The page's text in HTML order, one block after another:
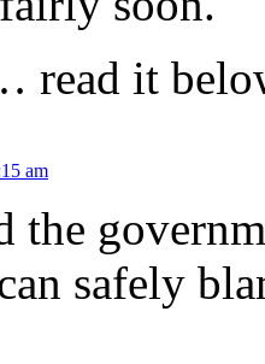
read it
am
the
safely